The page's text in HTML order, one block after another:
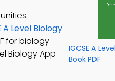
A Level Biology
for biology
Biology App
IGCSE A
Book PDF